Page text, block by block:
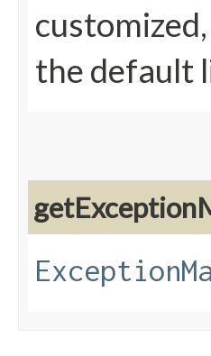
the default